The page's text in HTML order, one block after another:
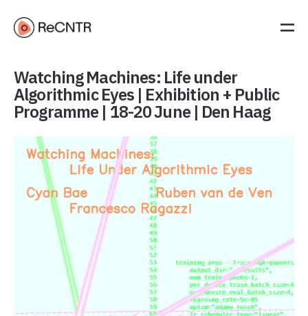
Watching Machines: Life under
Algorithmic Eyes | Exhibition + Public
Programme | 18-20 June | Den Haag